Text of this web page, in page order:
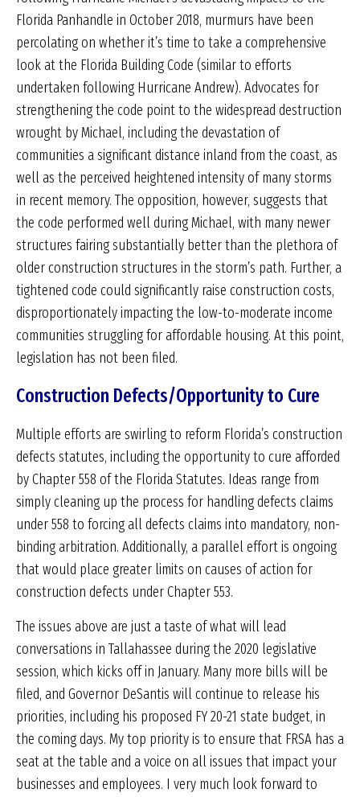
Florida Panhandle in October 2018, murmurs have been
percolating on whether it’s time to take a comprehensive
look at the Florida Building Code (similar to efforts
undertaken following Hurricane Andrew). Advocates for
strengthening the code point to the widespread destruction
wrought by Michael, including the devastation of
communities a significant distance inland from the coast, as
well as the perceived heightened intensity of many storms
in recent memory. The opposition, however, suggests that
the code performed well during Michael, with many newer
structures fairing substantially better than the plethora of
older construction structures in the storm’s path. Further, a
tightened code could significantly raise construction costs,
disproportionately impacting the low-to-moderate income
communities struggling for affordable housing. At this point,
legislation has not been filed.
Construction Defects/Opportunity to Cure
Multiple efforts are swirling to reform Florida’s construction
defects statutes, including the opportunity to cure afforded
by Chapter 558 of the Florida Statutes. Ideas range from
simply cleaning up the process for handling defects claims
under 558 to forcing all defects claims into mandatory, non-
binding arbitration. Additionally, a parallel effort is ongoing
that would place greater limits on causes of action for
construction defects under Chapter 553.
The issues above are just a taste of what will lead
conversations in Tallahassee during the 2020 legislative
session, which kicks off in January. Many more bills will be
filed, and Governor DeSantis will continue to release his
priorities, including his proposed FY 20-21 state budget, in
the coming days. My top priority is to ensure that FRSA has a
seat at the table and a voice on all issues that impact your
businesses and employees. I very much look forward to